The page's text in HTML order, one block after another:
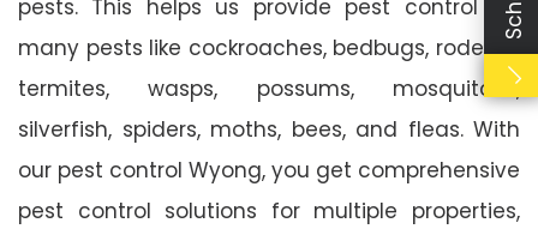
pests. This helps us provide pest control for
many pests like cockroaches, bedbugs, rodents,
termites, wasps, possums, mosquitoes,
silverfish, spiders, moths, bees, and fleas. With
our pest control Wyong, you get comprehensive
pest control solutions for multiple properties,